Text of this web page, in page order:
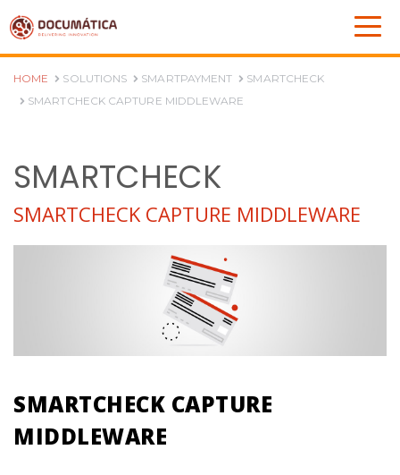
HOME SOLUTIONS SMARTPAYMENT
SMARTCHECK
SMARTCHECK CAPTURE MIDDLEWARE
SMARTCHECK
SMARTCHECK CAPTURE MIDDLEWARE
SMARTCHECK CAPTURE
MIDDLEWARE